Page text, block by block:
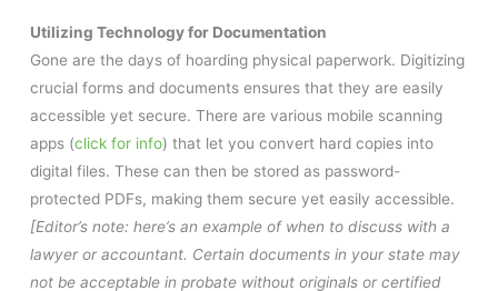
Utilizing Technology for Documentation
Gone are the days of hoarding physical paperwork. Digitizing
crucial forms and documents ensures that they are easily
accessible yet secure. There are various mobile scanning
apps (click for info) that let you convert hard copies into
digital files. These can then be stored as password-
protected PDFs, making them secure yet easily accessible.
[Editor’s note: here’s an example of when to discuss with a
lawyer or accountant. Certain documents in your state may
not be acceptable in probate without originals or certified